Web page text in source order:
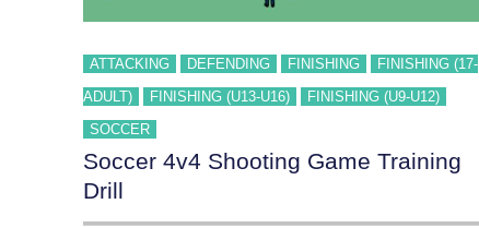
ATTACKING DEFENDING FINISHING
FINISHING (17-
ADULT)
FINISHING (U13-U16)
FINISHING (U9-U12)
SOCCER
Soccer 4v4 Shooting Game Training
Drill